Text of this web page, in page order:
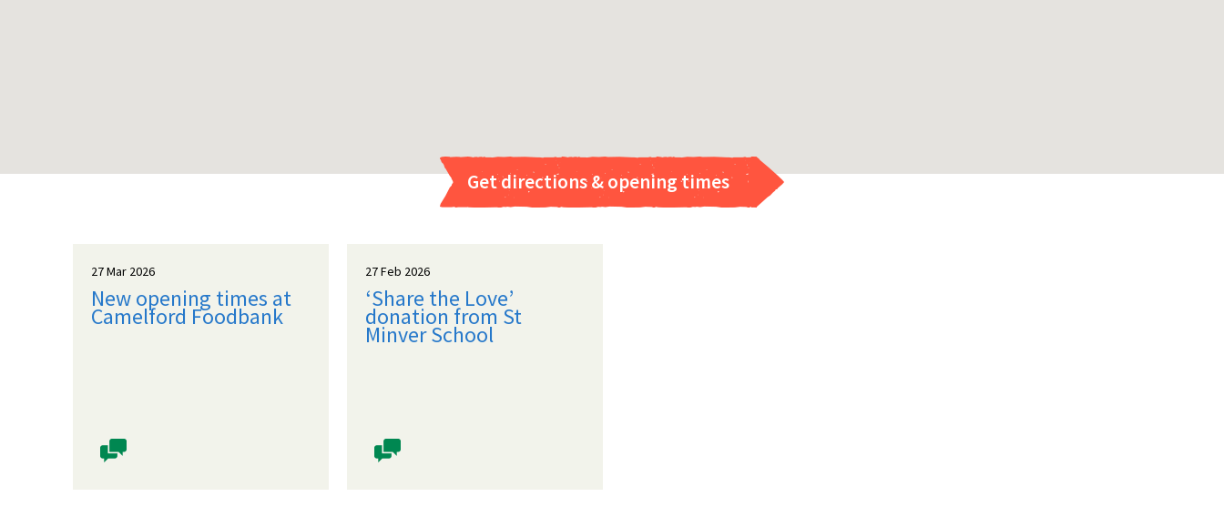
Get directions & opening times
27 Mar 2026
New opening times at
Camelford Foodbank
27 Feb 2026
‘Share the Love’
donation from St
Minver School